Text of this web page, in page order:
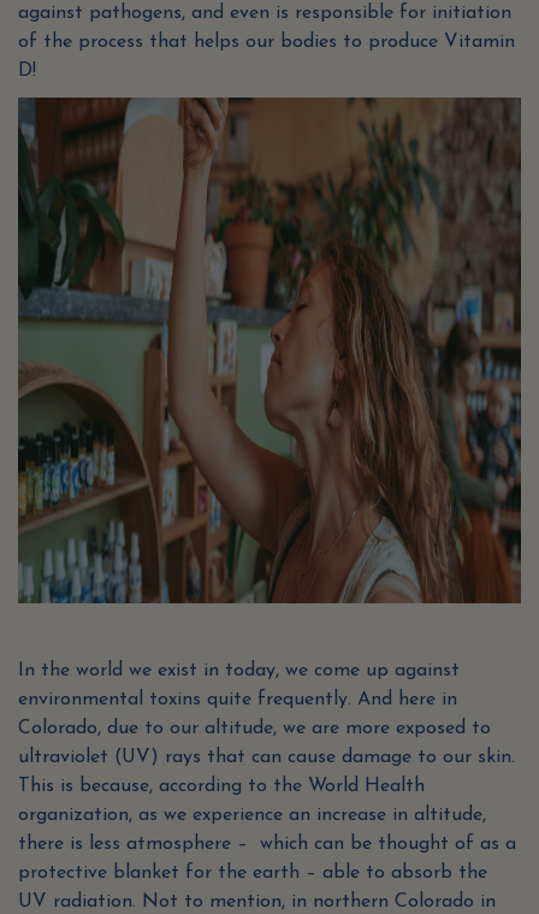
against pathogens, and even is responsible for initiation
of the process that helps our bodies to produce Vitamin
D!
In the world we exist in today, we come up against
environmental toxins quite frequently. And here in
Colorado, due to our altitude, we are more exposed to
ultraviolet (UV) rays that can cause damage to our skin.
This is because, according to the World Health
organization, as we experience an increase in altitude,
there is less atmosphere – which can be thought of as a
protective blanket for the earth – able to absorb the
UV radiation. Not to mention, in northern Colorado in